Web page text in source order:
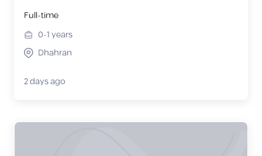
Full-time
0-1years
Dhahran
2 days ago